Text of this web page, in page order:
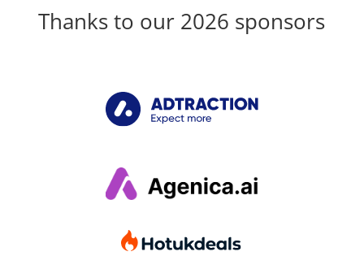
Thanks to our 2026 sponsors